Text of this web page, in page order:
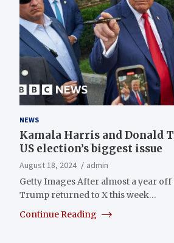
NEWS
Kamala Harris and Donald
US election’s biggest issue
August 18, 2024
admin
Getty Images After almost a year
Trump returned to X this week…
Continue Reading